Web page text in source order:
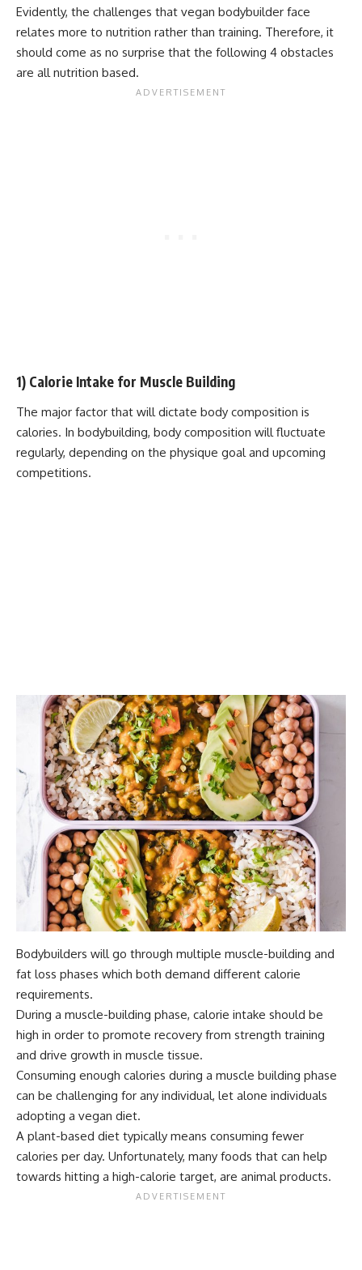
Evidently, the challenges that vegan bodybuilder face
relates more to nutrition rather than training. Therefore, it
should come as no surprise that the following 4 obstacles
are all nutrition based.
1) Calorie Intake for Muscle Building
The major factor that will dictate body composition is
calories. In bodybuilding, body composition will fluctuate
regularly, depending on the physique goal and upcoming
competitions.
Bodybuilders will go through multiple muscle-building and
fat loss phases which both demand different calorie
requirements.
During a muscle-building phase, calorie intake should be
high in order to promote recovery from strength training
and drive growth in muscle tissue.
Consuming enough calories during a muscle building phase
can be challenging for any individual, let alone individuals
adopting a vegan diet.
A plant-based diet typically means consuming fewer
calories per day. Unfortunately, many foods that can help
towards hitting a high-calorie target, are animal products.